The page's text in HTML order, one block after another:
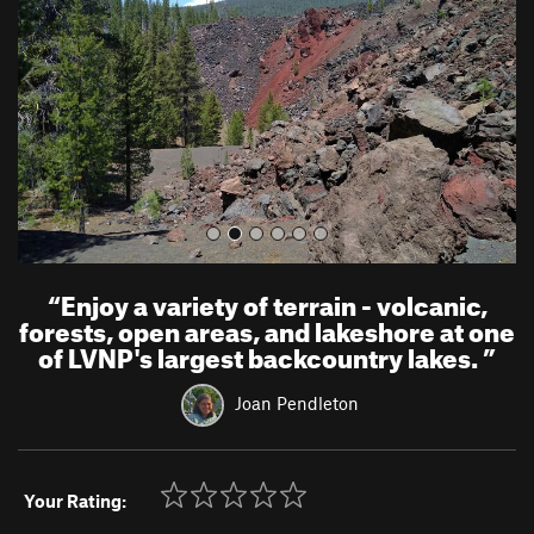
i
o
u
s
“Enjoy a variety of terrain - volcanic,
forests, open areas, and lakeshore at one
of LVNP's largest backcountry lakes.”
Joan Pendleton
Your Rating: